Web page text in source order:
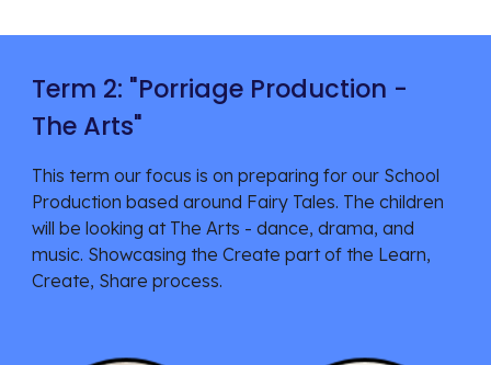
Term 2: "Porriage Production -
The Arts"
This term our focus is on preparing for our School
Production based around Fairy Tales. The children
will be looking at The Arts - dance, drama, and
music. Showcasing the Createpart of the Learn,
Create, Share process.